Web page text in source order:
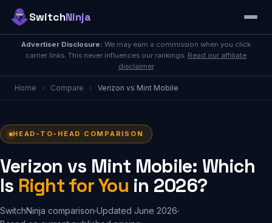
SwitchNinja
Advertiser Disclosure: We may earn a commission when you click
carrier links. This never influences our rankings. Read our affiliate
disclaimer
Home › Compare › Verizon vs Mint Mobile
HEAD-TO-HEAD COMPARISON
Verizon vs Mint Mobile: Which
Is Right for You in 2026?
SwitchNinja comparison Updated June 2026